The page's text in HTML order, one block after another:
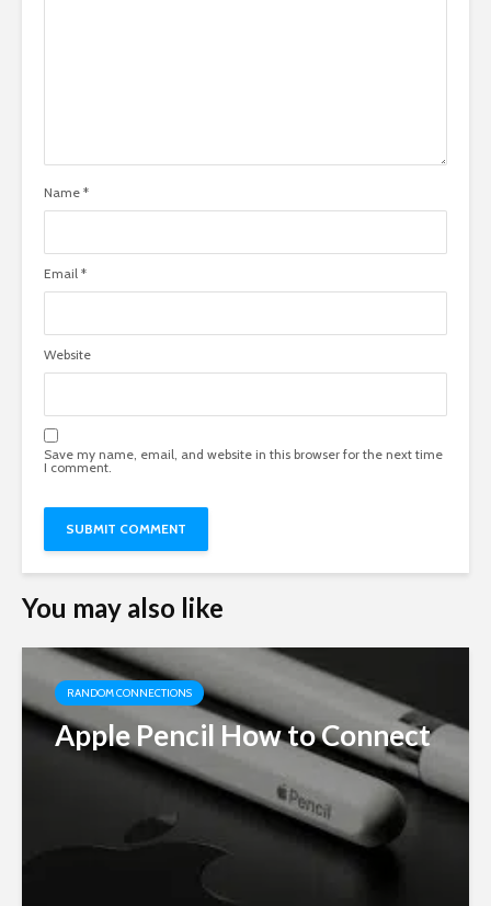
Name *
Email *
Website
Save my name, email, and website in this browser for the next time
I comment.
You may also like
RANDOM CONNECTIONS
Apple Pencil How to Connect